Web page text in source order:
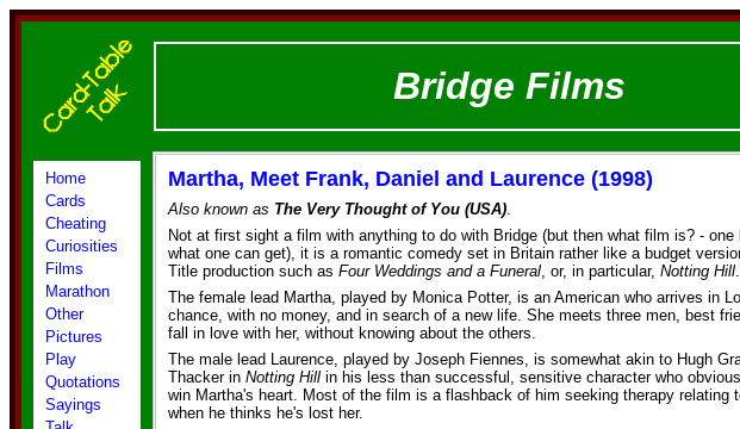
Bridge Films
Home
Cards
Cheating
Curiosities
Films
Marathon
Other
Pictures
Play
Quotations
Sayings
Martha, Meet Frank, Daniel and Laurence (1998)
Also known as The Very Thought of You (USA).
Not at first sight a film with anything to do with Bridge (but then what film is? - one
what one can get), it is a romantic comedy set in Britain rather like a budget
Title production such as Four Weddings and a Funeral, or, in particular, Notting Hill.
The female lead Martha, played by Monica Potter, is an American who arrives in
chance, with no money, and in search of a new life. She meets three men, best
fall in love with her, without knowing about the others.
The male lead Laurence, played by Joseph Fiennes, is somewhat akin to Hugh
Thacker in Notting Hill in his less than successful, sensitive character who
win Martha's heart. Most of the film is a flashback of him seeking therapy relating
when he thinks he's lost her.